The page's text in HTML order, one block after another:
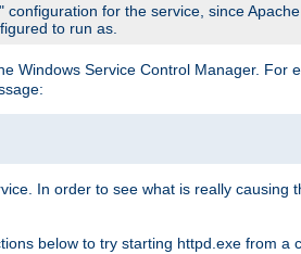
for the service, since
to run as.
Service Control Manager. For
In order to see what is really causing
below to try starting httpd.exe from a